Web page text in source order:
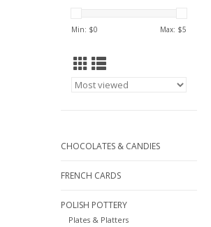
Min: $0 Max: $5
CHOCOLATES & CANDIES
FRENCH CARDS
POLISH POTTERY
Plates & Platters